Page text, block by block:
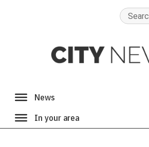
Search